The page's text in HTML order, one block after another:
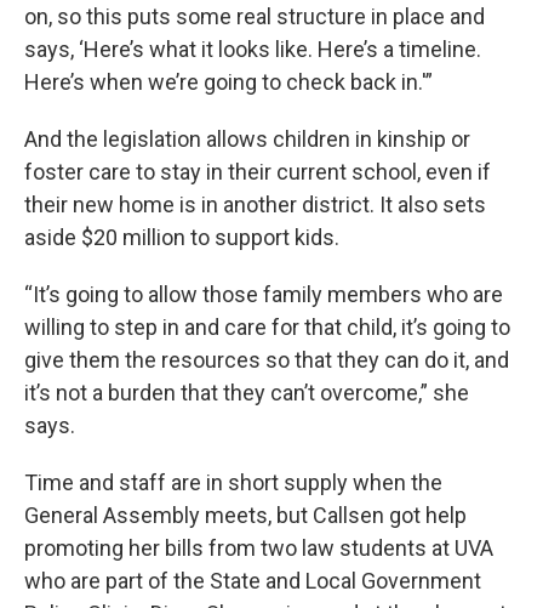
on, so this puts some real structure in place and
says, ‘Here’s what it looks like. Here’s a timeline.
Here’s when we’re going to check back in.'”
And the legislation allows children in kinship or
foster care to stay in their current school, even if
their new home is in another district. It also sets
aside $20 million to support kids.
“It’s going to allow those family members who are
willing to step in and care for that child, it’s going to
give them the resources so that they can do it, and
it’s not a burden that they can’t overcome,” she
says.
Time and staff are in short supply when the
General Assembly meets, but Callsen got help
promoting her bills from two law students at UVA
who are part of the State and Local Government